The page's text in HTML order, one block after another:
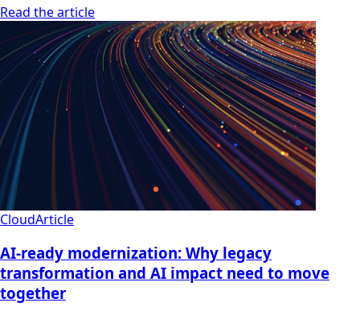
Read the article
CloudArticle
AI-ready modernization: Why legacy
transformation and AI impact need to move
together